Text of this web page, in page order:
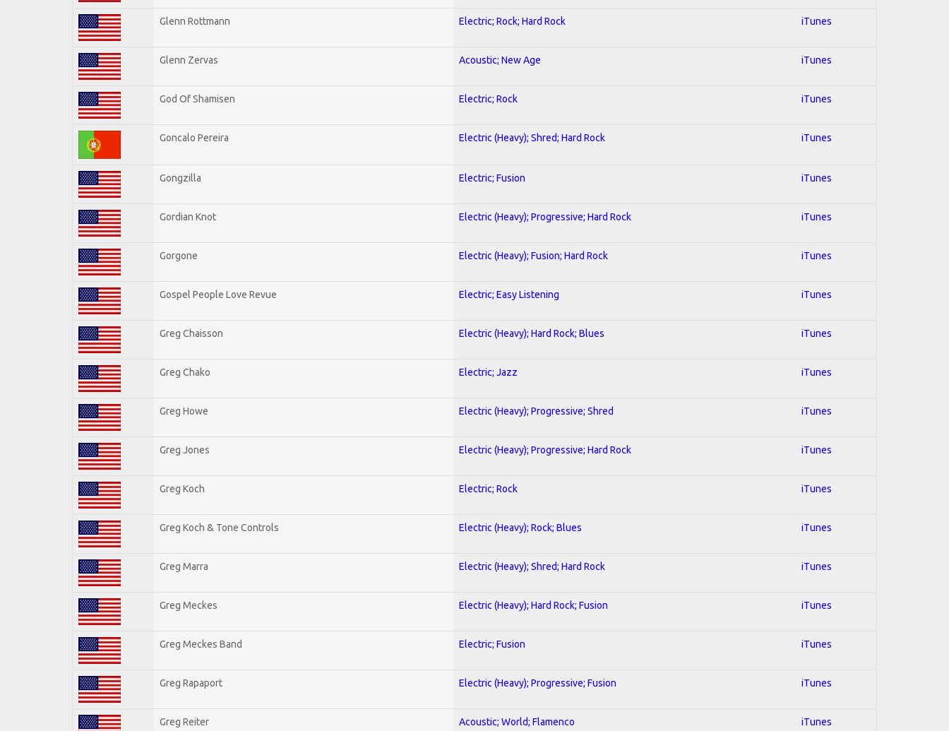
Glenn Rottmann Electric; Rock; Hard Rock iTunes
Glenn Zervas Acoustic; New Age iTunes
God Of Shamisen Electric; Rock iTunes
Goncalo Pereira Electric (Heavy); Shred; Hard Rock iTunes
Gongzilla Electric; Fusion iTunes
Gordian Knot Electric (Heavy); Progressive; Hard Rock iTunes
Gorgone Electric (Heavy); Fusion; Hard Rock iTunes
Gospel People Love Revue Electric; Easy Listening iTunes
Greg Chaisson Electric (Heavy); Hard Rock; Blues iTunes
Greg Chako Electric; Jazz iTunes
Greg Howe Electric (Heavy); Progressive; Shred iTunes
Greg Jones Electric (Heavy); Progressive; Hard Rock iTunes
Greg Koch Electric; Rock iTunes
Greg Koch & Tone Controls Electric (Heavy); Rock; Blues iTunes
Greg Marra Electric (Heavy); Shred; Hard Rock iTunes
Greg Meckes Electric (Heavy); Hard Rock; Fusion iTunes
Greg Meckes Band Electric; Fusion iTunes
Greg Rapaport Electric (Heavy); Progressive; Fusion iTunes
Greg Reiter Acoustic; World; Flamenco iTunes